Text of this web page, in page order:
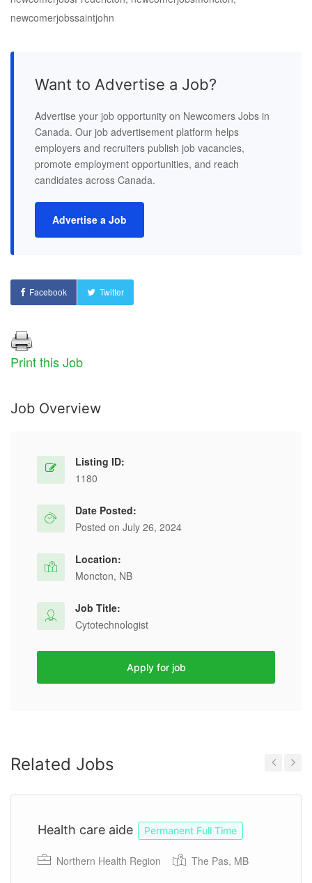
newcomerjobssaintjohn
Want to Advertise a Job?
Advertise your job opportunity on Newcomers Jobs in
Canada. Our job advertisement platform helps
employers and recruiters publish job vacancies,
promote employment opportunities, and reach
candidates across Canada.
Advertise a Job
Facebook Twitter
Print this Job
Job Overview
Listing ID:
1180
Date Posted:
Posted on July 26, 2024
Location:
Moncton, NB
Job Title:
Cytotechnologist
Apply for job
Related Jobs
Health care aide Permanent Full Time
Northern Health Region The Pas, MB